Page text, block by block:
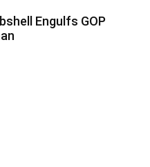
Engulfs GOP